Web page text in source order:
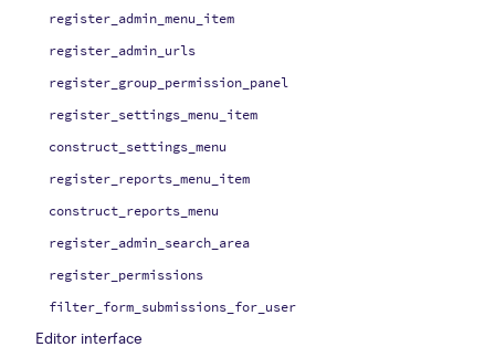
register_admin_menu_item
register_admin_urls
register_group_permission_panel
register_settings_menu_item
construct_settings_menu
register_reports_menu_item
construct_reports_menu
register_admin_search_area
register_permissions
filter_form_submissions_for_user
Editor interface